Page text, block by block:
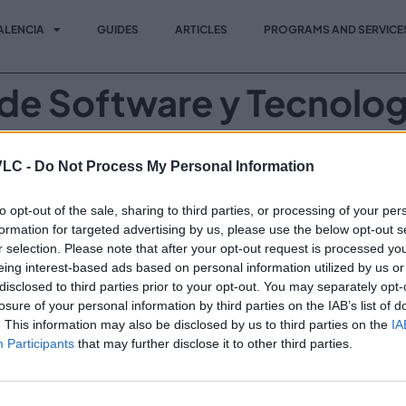
- Do Not Process My Personal Information
opt-out of the sale, sharing to third parties, or processing of your
for targeted advertising by us, please use the below opt-out
selection. Please note that after your opt-out request is processed
interest-based ads based on personal information utilized by us
to third parties prior to your opt-out. You may separately
of your personal information by third parties on the IAB’s list of
This information may also be disclosed by us to third parties on the
Participants that may further disclose it to other third parties.
GUIDES ARTICLES PROGRAMS AND
Software y
en Barcelona en colaboración con la Cámara de
argentinas darán a conocer sus desarrollos.
Invest in VLC
Programs and Services
News
Events
Contact